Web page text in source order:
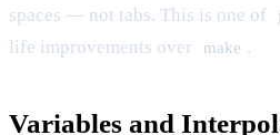
spaces — not tabs. This is one of
life improvements over
make .
Variables and